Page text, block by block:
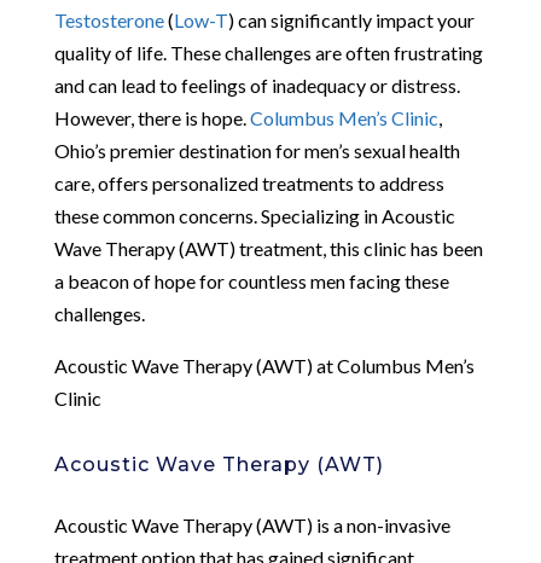
Testosterone(Low-T) can significantly impact your
quality of life. These challenges are often frustrating
and can lead to feelings of inadequacy or distress.
However, there is hope. Columbus Men’s Clinic
Ohio’s premier destination for men’s sexual health
care, offers personalized treatments to address
these common concerns. Specializing in Acoustic
Wave Therapy (AWT) treatment, this clinic has been
a beacon of hope for countless men facing these
challenges.
Acoustic Wave Therapy (AWT) at Columbus Men’s
Clinic
Acoustic Wave Therapy (AWT)
Acoustic Wave Therapy (AWT) is a non-invasive
treatment option that has gained significant